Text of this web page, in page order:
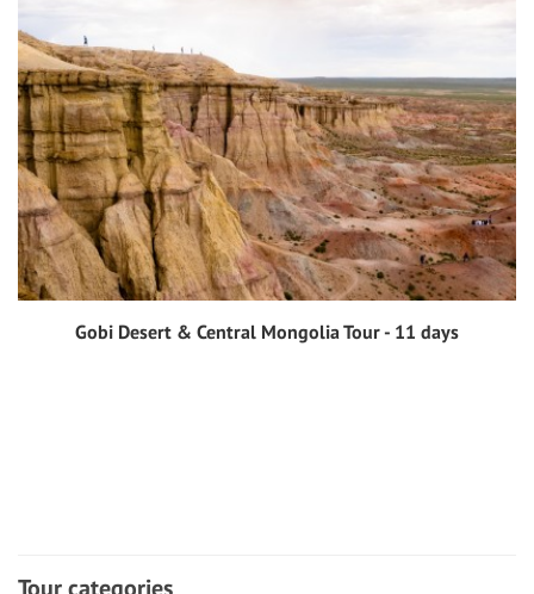
View tour
Gobi Desert & Central Mongolia Tour - 11 days